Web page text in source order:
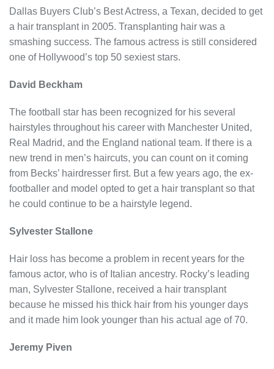
Dallas Buyers Club’s Best Actress, a Texan, decided to get
a hair transplant in 2005. Transplanting hair was a
smashing success. The famous actress is still considered
one of Hollywood’s top 50 sexiest stars.
David Beckham
The football star has been recognized for his several
hairstyles throughout his career with Manchester United,
Real Madrid, and the England national team. If there is a
new trend in men’s haircuts, you can count on it coming
from Becks’ hairdresser first. But a few years ago, the ex-
footballer and model opted to get a hair transplant so that
he could continue to be a hairstyle legend.
Sylvester Stallone
Hair loss has become a problem in recent years for the
famous actor, who is of Italian ancestry. Rocky’s leading
man, Sylvester Stallone, received a hair transplant
because he missed his thick hair from his younger days
and it made him look younger than his actual age of 70.
Jeremy Piven